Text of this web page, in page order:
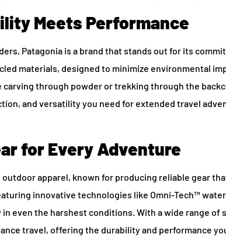
Meets Performance
Patagonia is a brand that stands out for its
materials, designed to minimize environmental
through powder or trekking through the
and versatility you need for extended travel
for Every Adventure
outdoor apparel, known for producing reliable gear
innovative technologies like Omni-Tech™
even the harshest conditions. With a wide range of
travel, offering the durability and performance